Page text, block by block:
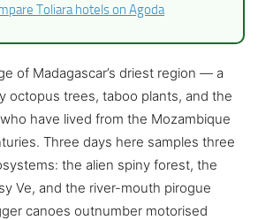
Toliara hotels on Agoda
of Madagascar’s driest region — a
octopus trees, taboo plants, and the
have lived from the Mozambique
Three days here samples three
the alien spiny forest, the
Ve, and the river-mouth pirogue
canoes outnumber motorised